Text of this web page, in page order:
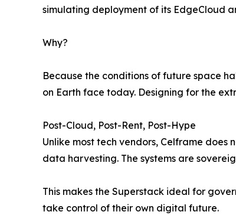
simulating deployment of its EdgeCloud
Why?
Because the conditions of future space
on Earth face today. Designing for the
Post-Cloud, Post-Rent, Post-Hype
Unlike most tech vendors, Celframe does
data harvesting. The systems are
This makes the Superstack ideal for
take control of their own digital future.